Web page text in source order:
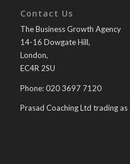
Contact Us
The Business Growth Agency
14-16 Dowgate Hill,
London,
EC4R 2SU
Phone: 020 3697 7120
Prasad Coaching Ltd trading